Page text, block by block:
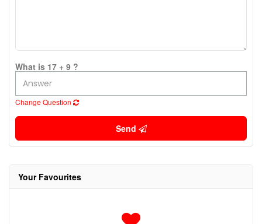
What is 17 + 9 ?
Change Question
Send
Your Favourites